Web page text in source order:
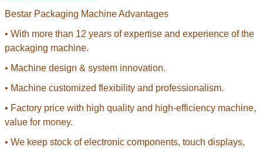
Bestar Packaging Machine Advantages
• With more than 12 years of expertise and experience of the
packaging machine.
• Machine design & system innovation.
• Machine customized flexibility and professionalism.
• Factory price with high quality and high-efficiency machine,
value for money.
• We keep stock of electronic components, touch displays,